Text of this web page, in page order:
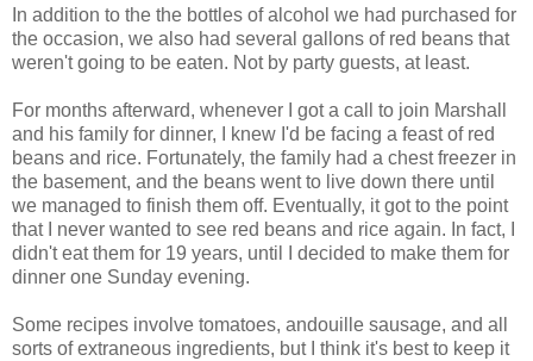
In addition to the the bottles of alcohol we had purchased for
the occasion, we also had several gallons of red beans that
weren't going to be eaten. Not by party guests, at least.
For months afterward, whenever I got a call to join Marshall
and his family for dinner, I knew I'd be facing a feast of red
beans and rice. Fortunately, the family had a chest freezer in
the basement, and the beans went to live down there until
we managed to finish them off. Eventually, it got to the point
that I never wanted to see red beans and rice again. In fact, I
didn't eat them for 19 years, until I decided to make them for
dinner one Sunday evening.
Some recipes involve tomatoes, andouille sausage, and all
sorts of extraneous ingredients, but I think it's best to keep it